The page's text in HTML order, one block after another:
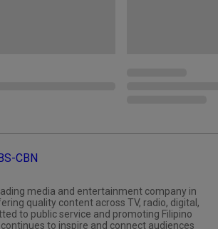
media and entertainment company in
quality content across TV, radio, digital,
to public service and promoting Filipino
to inspire and connect audiences